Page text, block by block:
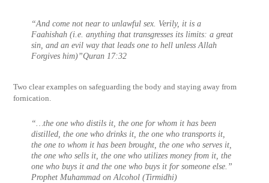
“And come not near to unlawful sex. Verily, it is a
Faahishah (i.e. anything that transgresses its limits: a great
sin, and an evil way that leads one to hell unless Allah
Forgives him)”Quran 17:32
Two clear examples on safeguarding the body and staying away from
fornication.
“…the one who distils it, the one for whom it has been
distilled, the one who drinks it, the one who transports it,
the one to whom it has been brought, the one who serves it,
the one who sells it, the one who utilizes money from it, the
one who buys it and the one who buys it for someone else.”
Prophet Muhammad on Alcohol (Tirmidhi)